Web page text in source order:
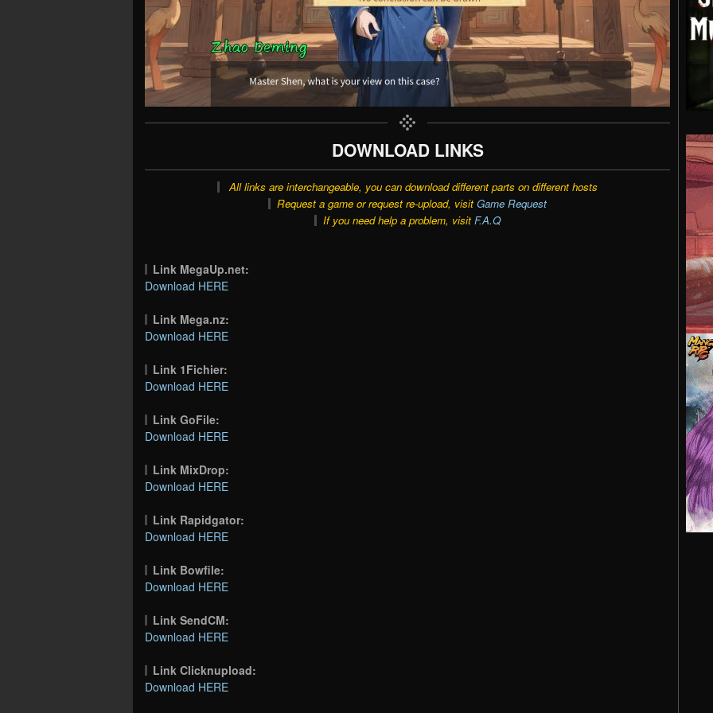
DOWNLOAD LINKS
All links are interchangeable, you can download different parts on different hosts
Request a game or request re-upload, visit Game Request
If you need help a problem, visit F.A.Q
Link MegaUp.net:
Download HERE
Link Mega.nz:
Download HERE
Link 1Fichier:
Download HERE
Link GoFile:
Download HERE
Link MixDrop:
Download HERE
Link Rapidgator:
Download HERE
Link Bowfile:
Download HERE
Link SendCM:
Download HERE
Link Clicknupload:
Download HERE